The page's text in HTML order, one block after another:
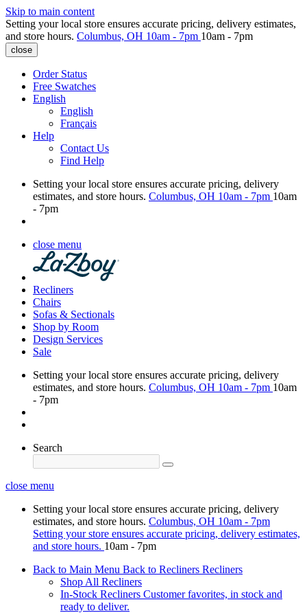
Skip to main content
Setting your local store ensures accurate pricing, delivery estimates,
and store hours. Columbus, OH 10am - 7pm 10am - 7pm
close
Order Status
Free Swatches
English
English
Français
Help
Contact Us
Find Help
Setting your local store ensures accurate pricing, delivery
estimates, and store hours. Columbus, OH 10am - 7pm 10am
- 7pm
close menu
Recliners
Chairs
Sofas & Sectionals
Shop by Room
Design Services
Sale
Setting your local store ensures accurate pricing, delivery
estimates, and store hours. Columbus, OH 10am - 7pm 10am
- 7pm
Search
close menu
Setting your local store ensures accurate pricing, delivery
estimates, and store hours. Columbus, OH 10am - 7pm
Setting your store ensures accurate pricing, delivery estimates,
and store hours. 10am - 7pm
Back to Main Menu Back to Recliners Recliners
Shop All Recliners
In-Stock Recliners Customer favorites, in stock and
ready to deliver.